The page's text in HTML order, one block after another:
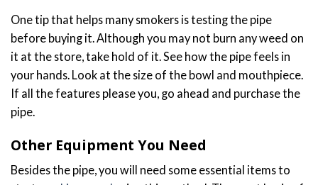
One tip that helps many smokers is testing the pipe
before buying it. Although you may not burn any weed on
it at the store, take hold of it. See how the pipe feels in
your hands. Look at the size of the bowl and mouthpiece.
If all the features please you, go ahead and purchase the
pipe.
Other Equipment You Need
Besides the pipe, you will need some essential items to